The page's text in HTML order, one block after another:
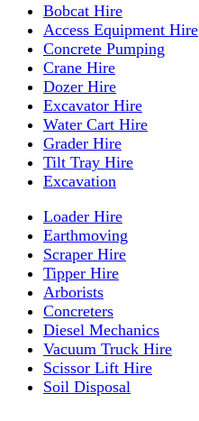
Bobcat Hire
Access Equipment Hire
Concrete Pumping
Crane Hire
Dozer Hire
Excavator Hire
Water Cart Hire
Grader Hire
Tilt Tray Hire
Excavation
Loader Hire
Earthmoving
Scraper Hire
Tipper Hire
Arborists
Concreters
Diesel Mechanics
Vacuum Truck Hire
Scissor Lift Hire
Soil Disposal